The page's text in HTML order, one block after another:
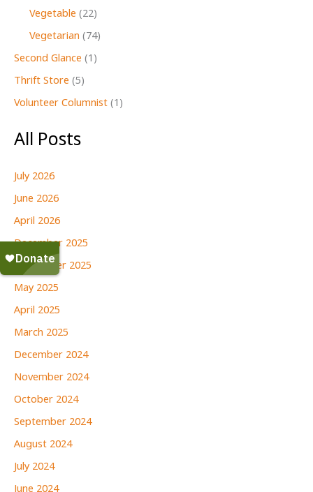
Vegetable (22)
Vegetarian (74)
Second Glance (1)
Thrift Store (5)
Volunteer Columnist (1)
All Posts
July 2026
June 2026
April 2026
December 2025
September 2025
May 2025
April 2025
March 2025
December 2024
November 2024
October 2024
September 2024
August 2024
July 2024
June 2024